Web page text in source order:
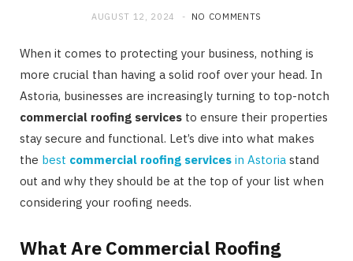
AUGUST 12, 2024 NO COMMENTS
When it comes to protecting your business, nothing is
more crucial than having a solid roof over your head. In
Astoria, businesses are increasingly turning to top-notch
commercial roofing services to ensure their properties
stay secure and functional. Let’s dive into what makes
the best commercial roofing services in Astoria stand
out and why they should be at the top of your list when
considering your roofing needs.
What Are Commercial Roofing